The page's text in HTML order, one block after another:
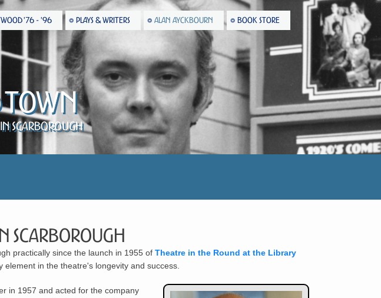
'76 - '96 PLAYS & WRITERS ALAN AYCKBOURN BOOK STORE
Town
Scarborough
Scarborough
practically since the launch in 1955 of Theatre in the Round at the Library
in the theatre's longevity and success.
in 1957 and acted for the company